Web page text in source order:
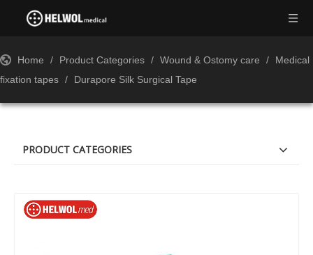
Home / Product Categories / Wound & Ostomy care /
Medical
fixation tapes / Durapore Silk Surgical Tape
PRODUCT CATEGORIES